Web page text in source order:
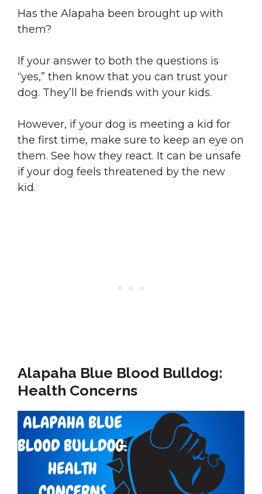
Has the Alapaha been brought up with
them?
If your answer to both the questions is
“yes,” then know that you can trust your
dog. They’ll be friends with your kids.
However, if your dog is meeting a kid for
the first time, make sure to keep an eye on
them. See how they react. It can be unsafe
if your dog feels threatened by the new
kid.
Alapaha Blue Blood Bulldog:
Health Concerns